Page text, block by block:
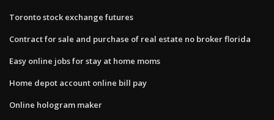
Toronto stock exchange futures
Contract for sale and purchase of real estate no broker florida
Easy online jobs for stay at home moms
Home depot account online bill pay
Online hologram maker